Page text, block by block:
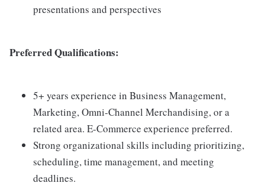
presentations and perspectives
Preferred Qualifications:
5+ years experience in Business Management,
Marketing, Omni-Channel Merchandising, or a
related area. E-Commerce experience preferred.
Strong organizational skills including prioritizing,
scheduling, time management, and meeting
deadlines.